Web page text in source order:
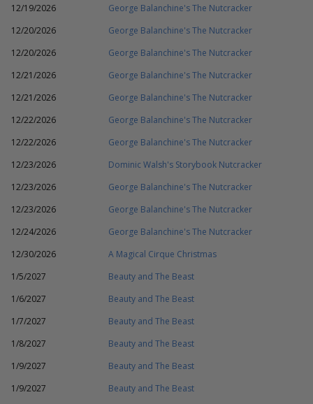
12/19/2026
George Balanchine's The Nutcracker
12/20/2026
George Balanchine's The Nutcracker
12/20/2026
George Balanchine's The Nutcracker
12/21/2026
George Balanchine's The Nutcracker
12/21/2026
George Balanchine's The Nutcracker
12/22/2026
George Balanchine's The Nutcracker
12/22/2026
George Balanchine's The Nutcracker
12/23/2026
Dominic Walsh's Storybook Nutcracker
12/23/2026
George Balanchine's The Nutcracker
12/23/2026
George Balanchine's The Nutcracker
12/24/2026
George Balanchine's The Nutcracker
12/30/2026
A Magical Cirque Christmas
1/5/2027
Beauty and The Beast
1/6/2027
Beauty and The Beast
1/7/2027
Beauty and The Beast
1/8/2027
Beauty and The Beast
1/9/2027
Beauty and The Beast
1/9/2027
Beauty and The Beast